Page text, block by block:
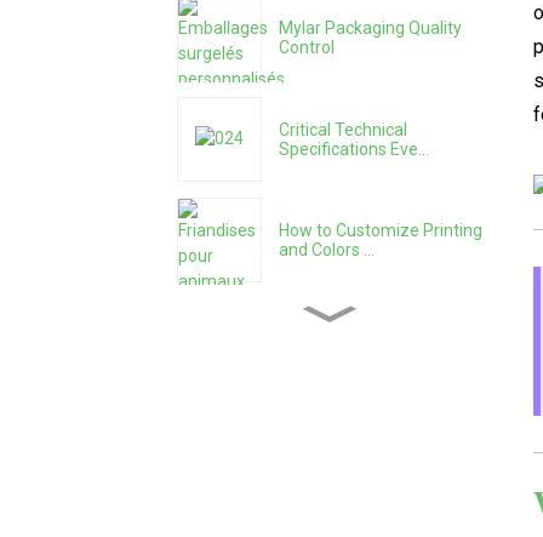
Mylar Packaging Quality
Control
Critical Technical
Specifications Eve...
How to Customize Printing
and Colors ...